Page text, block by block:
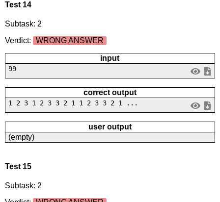
Test 14
Subtask: 2
Verdict:
WRONG ANSWER
input
99
correct output
1 2 3 1 2 3 3 2 1 1 2 3 3 2 1 ...
user output
(empty)
Test 15
Subtask: 2